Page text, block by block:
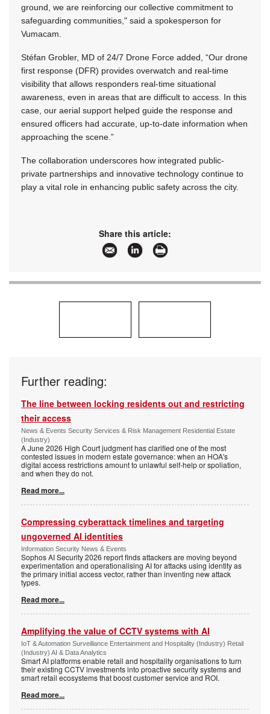
ground, we are reinforcing our collective commitment to
safeguarding communities," said a spokesperson for
Vumacam.
Stéfan Grobler, MD of 24/7 Drone Force added, “Our drone
first response (DFR) provides overwatch and real-time
visibility that allows responders real-time situational
awareness, even in areas that are difficult to access. In this
case, our aerial support helped guide the response and
ensured officers had accurate, up-to-date information when
approaching the scene.”
The collaboration underscores how integrated public-
private partnerships and innovative technology continue to
play a vital role in enhancing public safety across the city.
Share this article:
Further reading:
The line between locking residents out and restricting
their access
News & Events Security Services & Risk Management Residential Estate
(Industry)
A June 2026 High Court judgment has clarified one of the most
contested issues in modern estate governance: when an HOA's
digital access restrictions amount to unlawful self-help or spoliation,
and when they do not.
Read more...
Compressing cyberattack timelines and targeting
ungoverned AI identities
Information Security News & Events
Sophos AI Security 2026 report finds attackers are moving beyond
experimentation and operationalising AI for attacks using identity as
the primary initial access vector, rather than inventing new attack
types.
Read more...
Amplifying the value of CCTV systems with AI
IoT & Automation Surveillance Entertainment and Hospitality (Industry) Retail
(Industry) AI & Data Analytics
Smart AI platforms enable retail and hospitality organisations to turn
their existing CCTV investments into proactive security systems and
smart retail ecosystems that boost customer service and ROI.
Read more...